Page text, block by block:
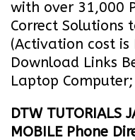
with over 31,000
Correct Solutions
(Activation cost
Download Links
Laptop Computer;
DTW TUTORIALS
MOBILE Phone